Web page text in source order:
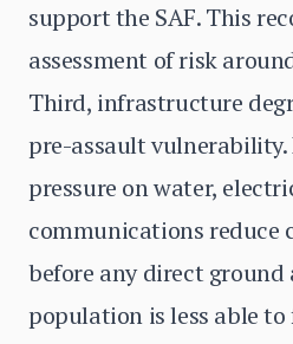
support the SAF. This
assessment of risk
Third, infrastructure
pre-assault vulnerability.
pressure on water,
communications reduce
before any direct ground
population is less able to